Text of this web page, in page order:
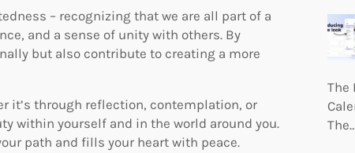
– recognizing that we are all part of a
and a sense of unity with others. By
but also contribute to creating a more
it’s through reflection, contemplation, or
within yourself and in the world around you.
path and fills your heart with peace.
The